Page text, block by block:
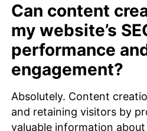
Can content
my website’s
performance
engagement?
Absolutely. Content
and retaining visitors by
valuable information